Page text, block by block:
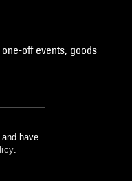
off events, goods
have
.